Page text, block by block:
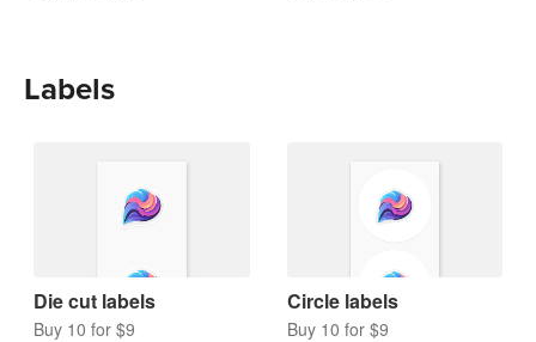
Labels
Die cut labels
Buy 10 for $9
Circle labels
Buy 10 for $9